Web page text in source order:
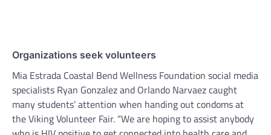
Organizations seek volunteers
Mia Estrada Coastal Bend Wellness Foundation social media
specialists Ryan Gonzalez and Orlando Narvaez caught
many students’ attention when handing out condoms at
the Viking Volunteer Fair. “We are hoping to assist anybody